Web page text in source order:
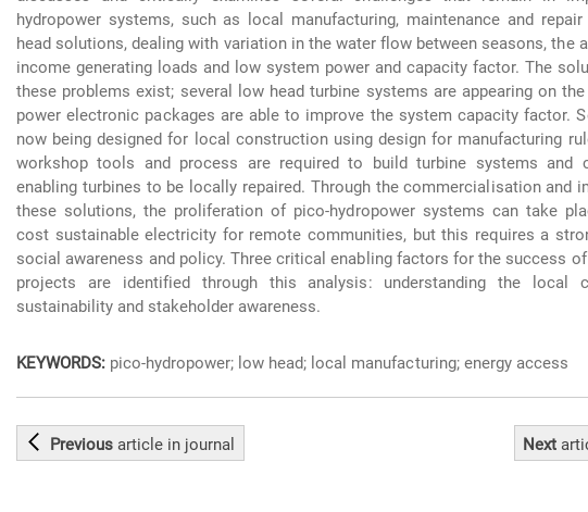
hydropower systems, such as local manufacturing, maintenance and
head solutions, dealing with variation in the water flow between seasons, the
income generating loads and low system power and capacity factor. The
these problems exist; several low head turbine systems are appearing on
power electronic packages are able to improve the system capacity factor.
now being designed for local construction using design for manufacturing
workshop tools and process are required to build turbine systems and
enabling turbines to be locally repaired. Through the commercialisation and
these solutions, the proliferation of pico-hydropower systems can take
cost sustainable electricity for remote communities, but this requires a
social awareness and policy. Three critical enabling factors for the success
projects are identified through this analysis: understanding the local
sustainability and stakeholder awareness.
KEYWORDS: pico-hydropower; low head; local manufacturing; energy access
Previousarticle in journal Next